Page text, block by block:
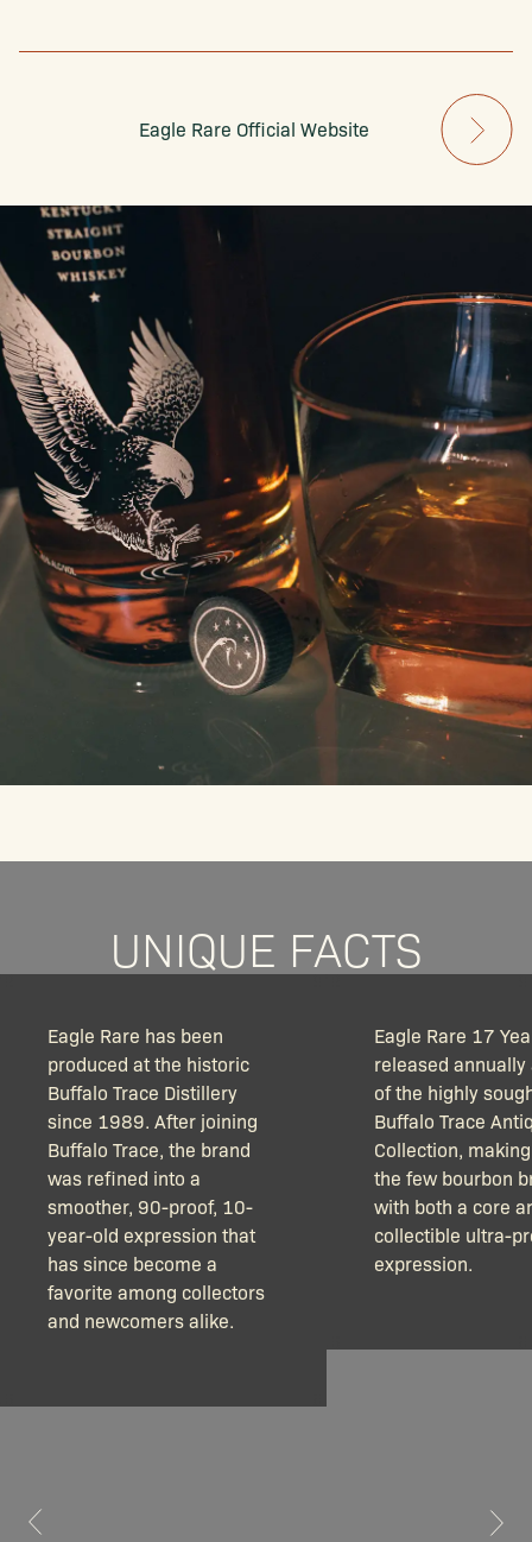
Eagle Rare Official Website
UNIQUE FACTS
Eagle Rare has been
produced at the historic
Buffalo Trace Distillery
since 1989. After joining
Buffalo Trace, the brand
was refined into a
smoother, 90-proof, 10-
year-old expression that
has since become a
favorite among collectors
and newcomers alike.
Eagle Rare 17
released annually
of the highly
Buffalo Trace
Collection,
the few bourbon
with both a core
collectible ultra-
expression.